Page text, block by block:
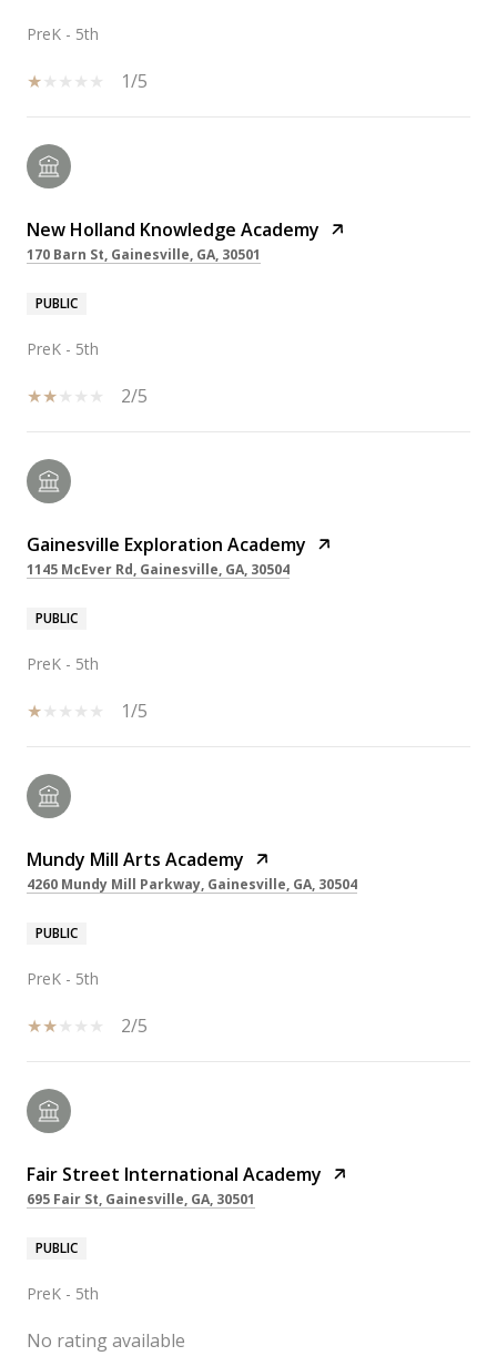
PreK - 5th
1/5
New Holland Knowledge Academy
170 Barn St, Gainesville, GA, 30501
PUBLIC
PreK - 5th
2/5
Gainesville Exploration Academy
1145 McEver Rd, Gainesville, GA, 30504
PUBLIC
PreK - 5th
1/5
Mundy Mill Arts Academy
4260 Mundy Mill Parkway, Gainesville, GA, 30504
PUBLIC
PreK - 5th
2/5
Fair Street International Academy
695 Fair St, Gainesville, GA, 30501
PUBLIC
PreK - 5th
No rating available